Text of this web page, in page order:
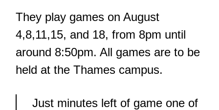
They play games on August
4,8,11,15, and 18, from 8pm until
around 8:50pm. All games are to be
held at the Thames campus.
Just minutes left of game one of